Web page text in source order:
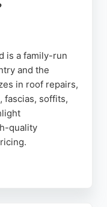
choice.
is a family-run
and the
in roof repairs,
fascias, soffits,
quality